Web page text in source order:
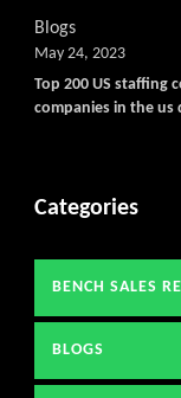
Blogs
Top 200 US staffing
companies in the us
May 24, 2023
Categories
BENCH SALES
BLOGS